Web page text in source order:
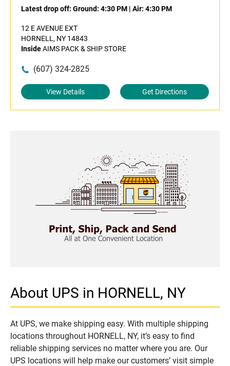
Latest drop off: Ground: 4:30 PM | Air: 4:30 PM
12 E AVENUE EXT
HORNELL, NY 14843
InsideAIMS PACK & SHIP STORE
(607) 324-2825
View Details Get Directions
About UPS in HORNELL, NY
At UPS, we make shipping easy. With multiple shipping
locations throughout HORNELL, NY, it’s easy to find
reliable shipping services no matter where you are. Our
UPS locations will help make our customers’ visit simple